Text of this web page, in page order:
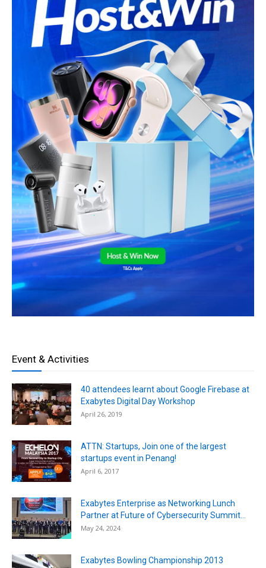
Event & Activities
40 attendees learnt about Google Firebase at
Exabytes Digital Day Workshop
April 26, 2019
ATTN: Startups, Join one of the largest
startups event in Penang!
April 6, 2017
Exabytes Enterprise as Networking Lunch
Partner at Future of Cybersecurity Summit...
May 24, 2024
Exabytes Bowling Championship 2013